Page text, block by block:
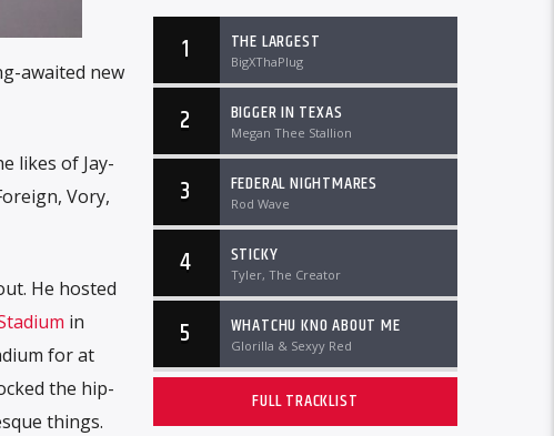
awaited new
likes of Jay-
Vory,
He hosted
in
for at
the hip-
things.
1 THE LARGEST
BigXThaPlug
2 BIGGER IN TEXAS
Megan Thee Stallion
3 FEDERAL NIGHTMARES
Rod Wave
4 STICKY
Tyler, The Creator
5 WHATCHU KNO ABOUT ME
Glorilla & Sexyy Red
FULL TRACKLIST